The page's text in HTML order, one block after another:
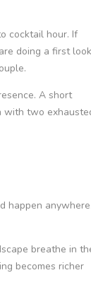
cocktail hour. If
doing a first
A short
with two
happen
breathe in
becomes richer